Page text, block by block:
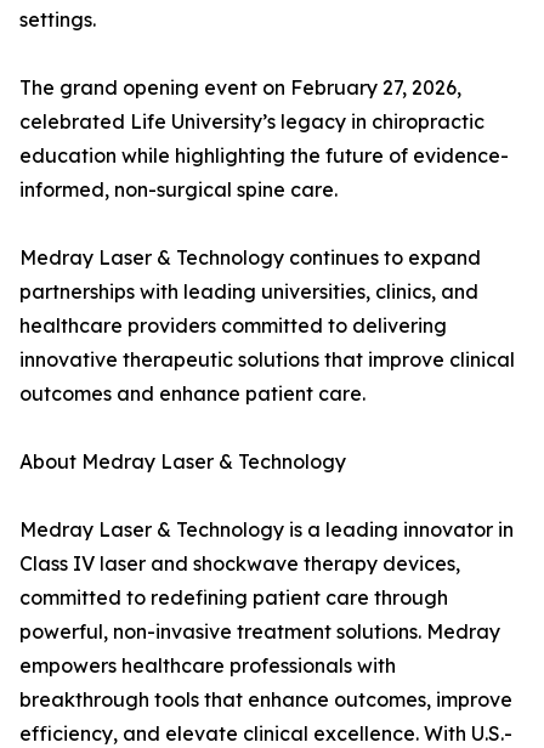
settings.
The grand opening event on February 27, 2026,
celebrated Life University’s legacy in chiropractic
education while highlighting the future of evidence-
informed, non-surgical spine care.
Medray Laser & Technology continues to expand
partnerships with leading universities, clinics, and
healthcare providers committed to delivering
innovative therapeutic solutions that improve clinical
outcomes and enhance patient care.
About Medray Laser & Technology
Medray Laser & Technology is a leading innovator in
Class IV laser and shockwave therapy devices,
committed to redefining patient care through
powerful, non-invasive treatment solutions. Medray
empowers healthcare professionals with
breakthrough tools that enhance outcomes, improve
efficiency, and elevate clinical excellence. With U.S.-